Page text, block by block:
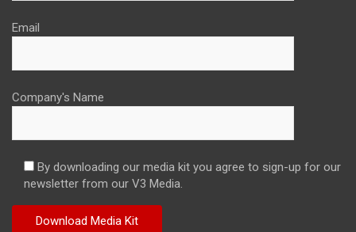
Email
Company's Name
By downloading our media kit you agree to sign-up for our
newsletter from our V3 Media.